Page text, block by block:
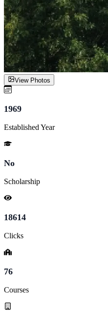
View Photos
1969
Established Year
No
Scholarship
18614
Clicks
76
Courses